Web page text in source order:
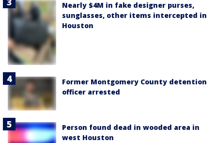
Nearly $4M in fake designer purses,
sunglasses, other items intercepted in
Houston
Former Montgomery County detention
officer arrested
Person found dead in wooded area in
west Houston